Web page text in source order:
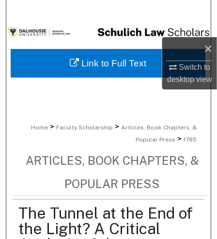
×
Switch to
desktopview
Browse Collections
My Account
Home > Faculty Scholarship > Articles, Book Chapters, &
Popular Press > 1785
ARTICLES, BOOK CHAPTERS, &
POPULAR PRESS
The Tunnel at the End of
the Light? A Critical
Link to Full Text